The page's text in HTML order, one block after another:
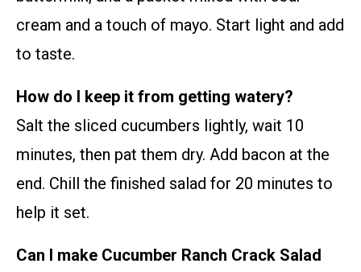
cream and a touch of mayo. Start light and add
to taste.
How do I keep it from getting watery?
Salt the sliced cucumbers lightly, wait 10
minutes, then pat them dry. Add bacon at the
end. Chill the finished salad for 20 minutes to
help it set.
Can I make Cucumber Ranch Crack Salad